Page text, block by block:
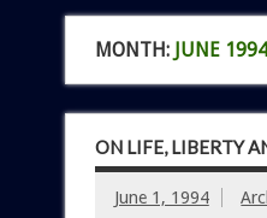
MONTH: JUNE 1994
ON LIFE, LIBERTY
June 1, 1994